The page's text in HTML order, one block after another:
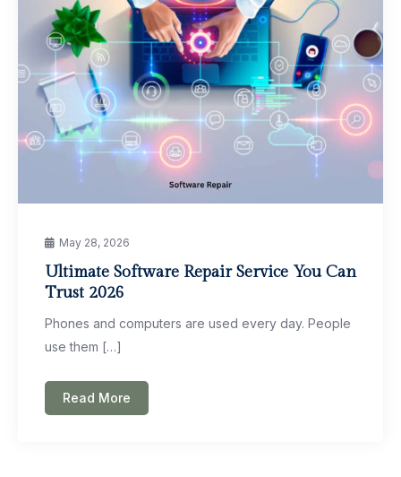
May 28, 2026
Ultimate Software Repair Service You Can
Trust 2026
Phones and computers are used every day. People
use them […]
Read More